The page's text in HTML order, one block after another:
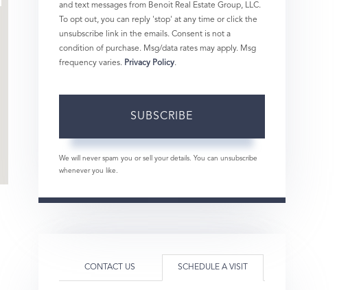
and text messages from Benoit Real Estate Group, LLC.
To opt out, you can reply 'stop' at any time or click the
unsubscribe link in the emails. Consent is not a
condition of purchase. Msg/data rates may apply. Msg
frequency varies. Privacy Policy.
SUBSCRIBE
We will never spam you or sell your details. You can unsubscribe
whenever you like.
CONTACT US SCHEDULE A VISIT